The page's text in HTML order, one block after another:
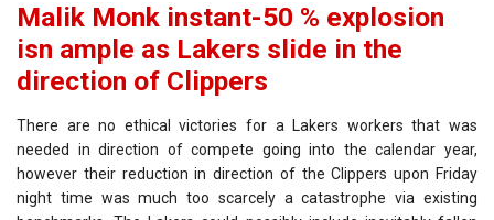
Malik Monk instant-50 % explosion
isn ample as Lakers slide in the
direction of Clippers
There are no ethical victories for a Lakers workers that was
needed in direction of compete going into the calendar year,
however their reduction in direction of the Clippers upon Friday
night time was much too scarcely a catastrophe via existing